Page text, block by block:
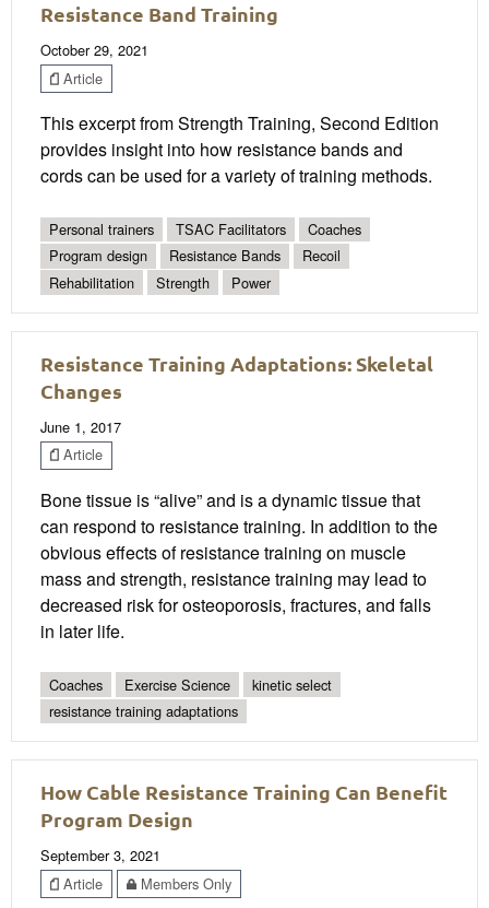
Resistance Band Training
October 29, 2021
Article
This excerpt from Strength Training, Second Edition
provides insight into how resistance bands and
cords can be used for a variety of training methods.
Personal trainers TSAC Facilitators
Coaches
Program design
Resistance Bands
Recoil
Rehabilitation
Strength Power
Resistance Training Adaptations: Skeletal
Changes
June 1, 2017
Article
Bone tissue is “alive” and is a dynamic tissue that
can respond to resistance training. In addition to the
obvious effects of resistance training on muscle
mass and strength, resistance training may lead to
decreased risk for osteoporosis, fractures, and falls
in later life.
Coaches Exercise Science
kinetic select
resistance training adaptations
How Cable Resistance Training Can Benefit
Program Design
September 3, 2021
Article
Members Only